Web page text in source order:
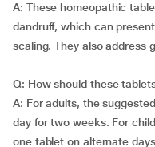
A: These homeopathic
dandruff, which can
scaling. They also address
Q: How should these
A: For adults, the
day for two weeks. For
one tablet on alternate